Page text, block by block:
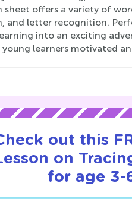
offers a variety of
and letter recognition.
into an exciting
young learners motivated
out this
on
for age 3-